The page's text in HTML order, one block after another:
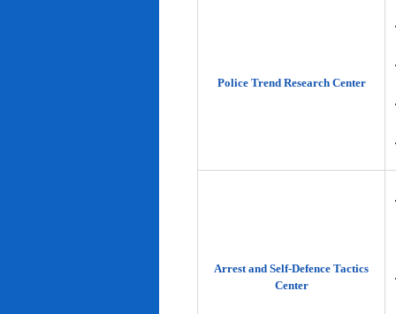
Police Trend Research Center
Arrest and Self-Defence Tactics
Center